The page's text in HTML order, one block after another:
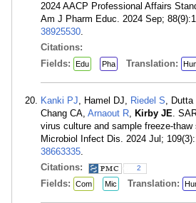
2024 AACP Professional Affairs
Am J Pharm Educ. 2024 Sep;
38925530.
Citations:
Fields:
Edu Pha Translation:
Kanki PJ, Hamel DJ, Riedel S, Dutta
Chang CA, Arnaout R, Kirby JE.
virus culture and sample freeze-thaw
Microbiol Infect Dis. 2024 Jul;
38663335.
Citations:
2
Fields: Com Mic Translation: